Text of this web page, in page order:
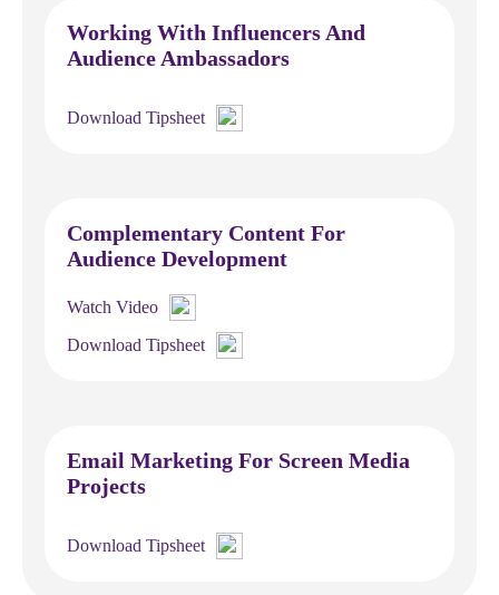
Working With Influencers And
Audience Ambassadors
Download Tipsheet
Complementary Content For
Audience Development
Watch Video
Download Tipsheet
Email Marketing For Screen Media
Projects
Download Tipsheet